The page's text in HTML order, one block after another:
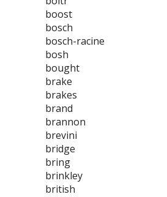
boost
bosch
bosch-racine
bosh
bought
brake
brakes
brand
brannon
brevini
bridge
bring
brinkley
british